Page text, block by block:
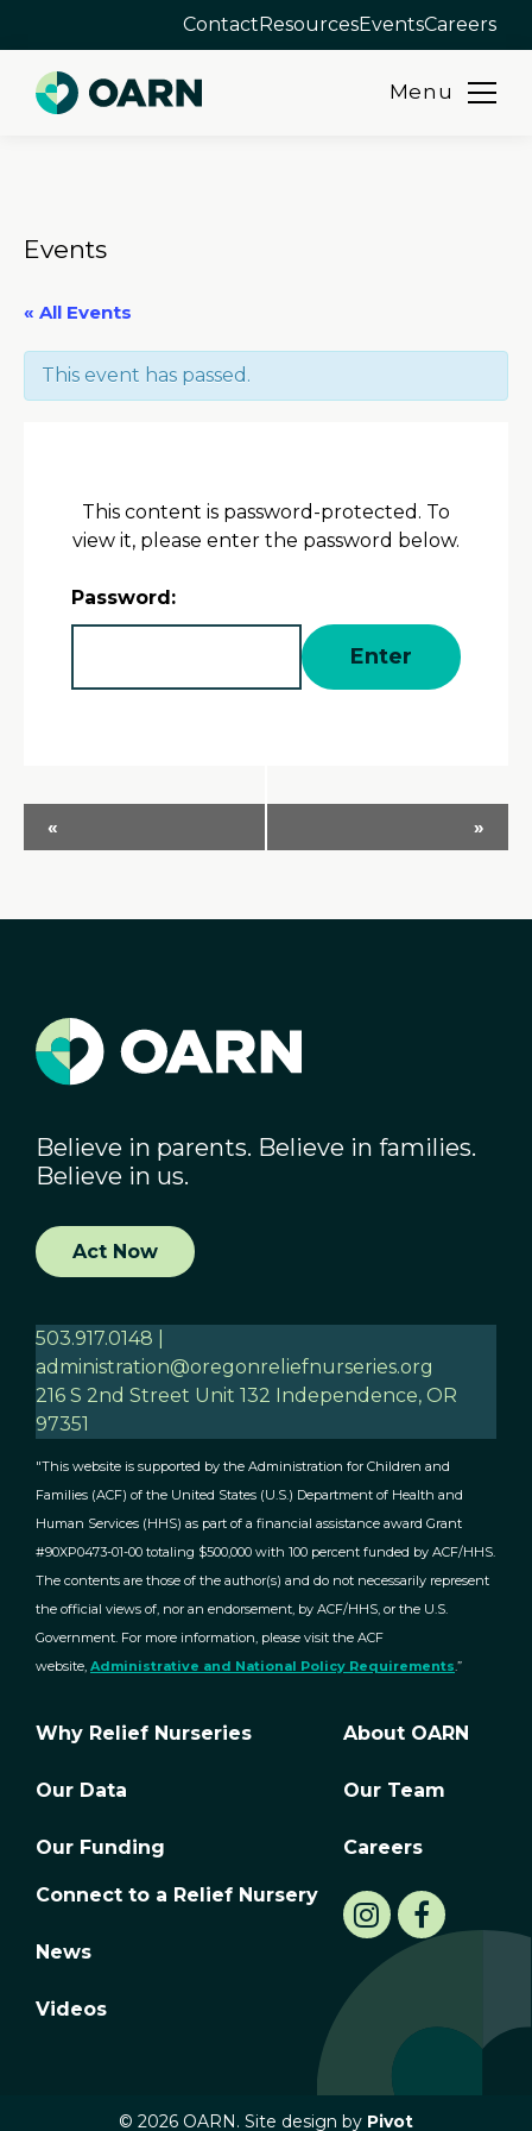
ContactResourcesEventsCareers
Menu
Events
« All Events
This event has passed.
This content is password-protected. To
view it, please enter the password below.
Password:
Event
Navigation
« »
Believe in parents. Believe in families.
Believe in us.
Act Now
503.917.0148 |
administration@oregonreliefnurseries.org
216 S 2nd Street Unit 132 Independence, OR
97351
"This website is supported by the Administration for Children and
Families (ACF) of the United States (U.S.) Department of Health and
Human Services (HHS) as part of a financial assistance award Grant
#90XP0473-01-00 totaling $500,000 with 100 percent funded by ACF/HHS.
The contents are those of the author(s) and do not necessarily represent
the official views of, nor an endorsement, by ACF/HHS, or the U.S.
Government. For more information, please visit the ACF
website, Administrative and National Policy Requirements.”
Why Relief Nurseries
Our Data
Our Funding
Connect to a Relief Nursery
News
Videos
About OARN
Our Team
Careers
© 2026 OARN. Site design by Pivot